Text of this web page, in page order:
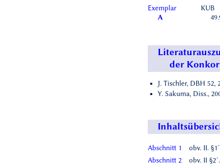
Exemplar
A
KUB
der
J. Tischler, DBH 52,
Y. Sakuma, Diss.,
Abschnitt 1
obv. II.
Abschnitt 2
obv. II